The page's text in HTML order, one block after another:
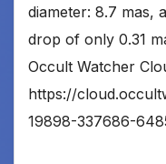
diameter: 8.7 mas,
drop of only 0.31
Occult Watcher
https://
19898-337686-